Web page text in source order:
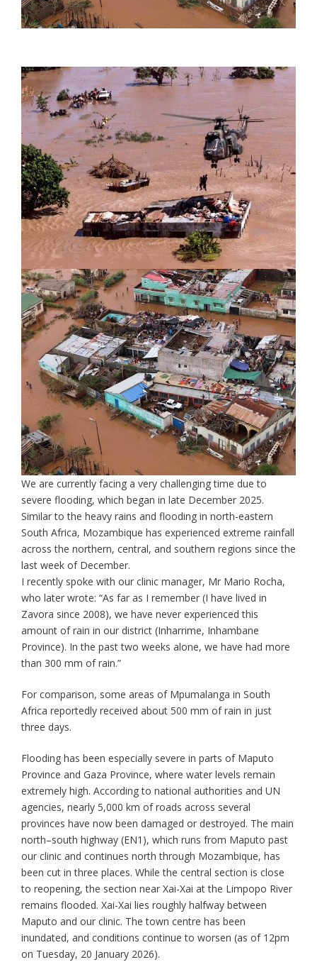
We are currently facing a very challenging time due to
severe flooding, which began in late December 2025.
Similar to the heavy rains and flooding in north-eastern
South Africa, Mozambique has experienced extreme rainfall
across the northern, central, and southern regions since the
last week of December.
I recently spoke with our clinic manager, Mr Mario Rocha,
who later wrote: “As far as I remember (I have lived in
Zavora since 2008), we have never experienced this
amount of rain in our district (Inharrime, Inhambane
Province). In the past two weeks alone, we have had more
than 300 mm of rain.”
For comparison, some areas of Mpumalanga in South
Africa reportedly received about 500 mm of rain in just
three days.
Flooding has been especially severe in parts of Maputo
Province and Gaza Province, where water levels remain
extremely high. According to national authorities and UN
agencies, nearly 5,000 km of roads across several
provinces have now been damaged or destroyed. The main
north–south highway (EN1), which runs from Maputo past
our clinic and continues north through Mozambique, has
been cut in three places. While the central section is close
to reopening, the section near Xai-Xai at the Limpopo River
remains flooded. Xai-Xai lies roughly halfway between
Maputo and our clinic. The town centre has been
inundated, and conditions continue to worsen (as of 12pm
on Tuesday, 20 January 2026).